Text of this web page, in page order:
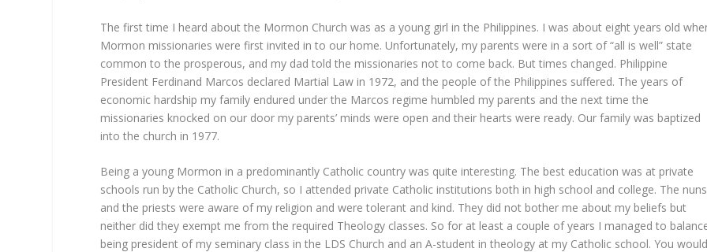
The first time I heard about the Mormon Church was as a young girl in the Philippines. I was about eight years old
Mormon missionaries were first invited in to our home. Unfortunately, my parents were in a sort of “all is well” state
common to the prosperous, and my dad told the missionaries not to come back. But times changed. Philippine
President Ferdinand Marcos declared Martial Law in 1972, and the people of the Philippines suffered. The years of
economic hardship my family endured under the Marcos regime humbled my parents and the next time the
missionaries knocked on our door my parents’ minds were open and their hearts were ready. Our family was baptized
into the church in 1977.
Being a young Mormon in a predominantly Catholic country was quite interesting. The best education was at private
schools run by the Catholic Church, so I attended private Catholic institutions both in high school and college. The nuns
and the priests were aware of my religion and were tolerant and kind. They did not bother me about my beliefs but
neither did they exempt me from the required Theology classes. So for at least a couple of years I managed to
being president of my seminary class in the LDS Church and an A-student in theology at my Catholic school. You